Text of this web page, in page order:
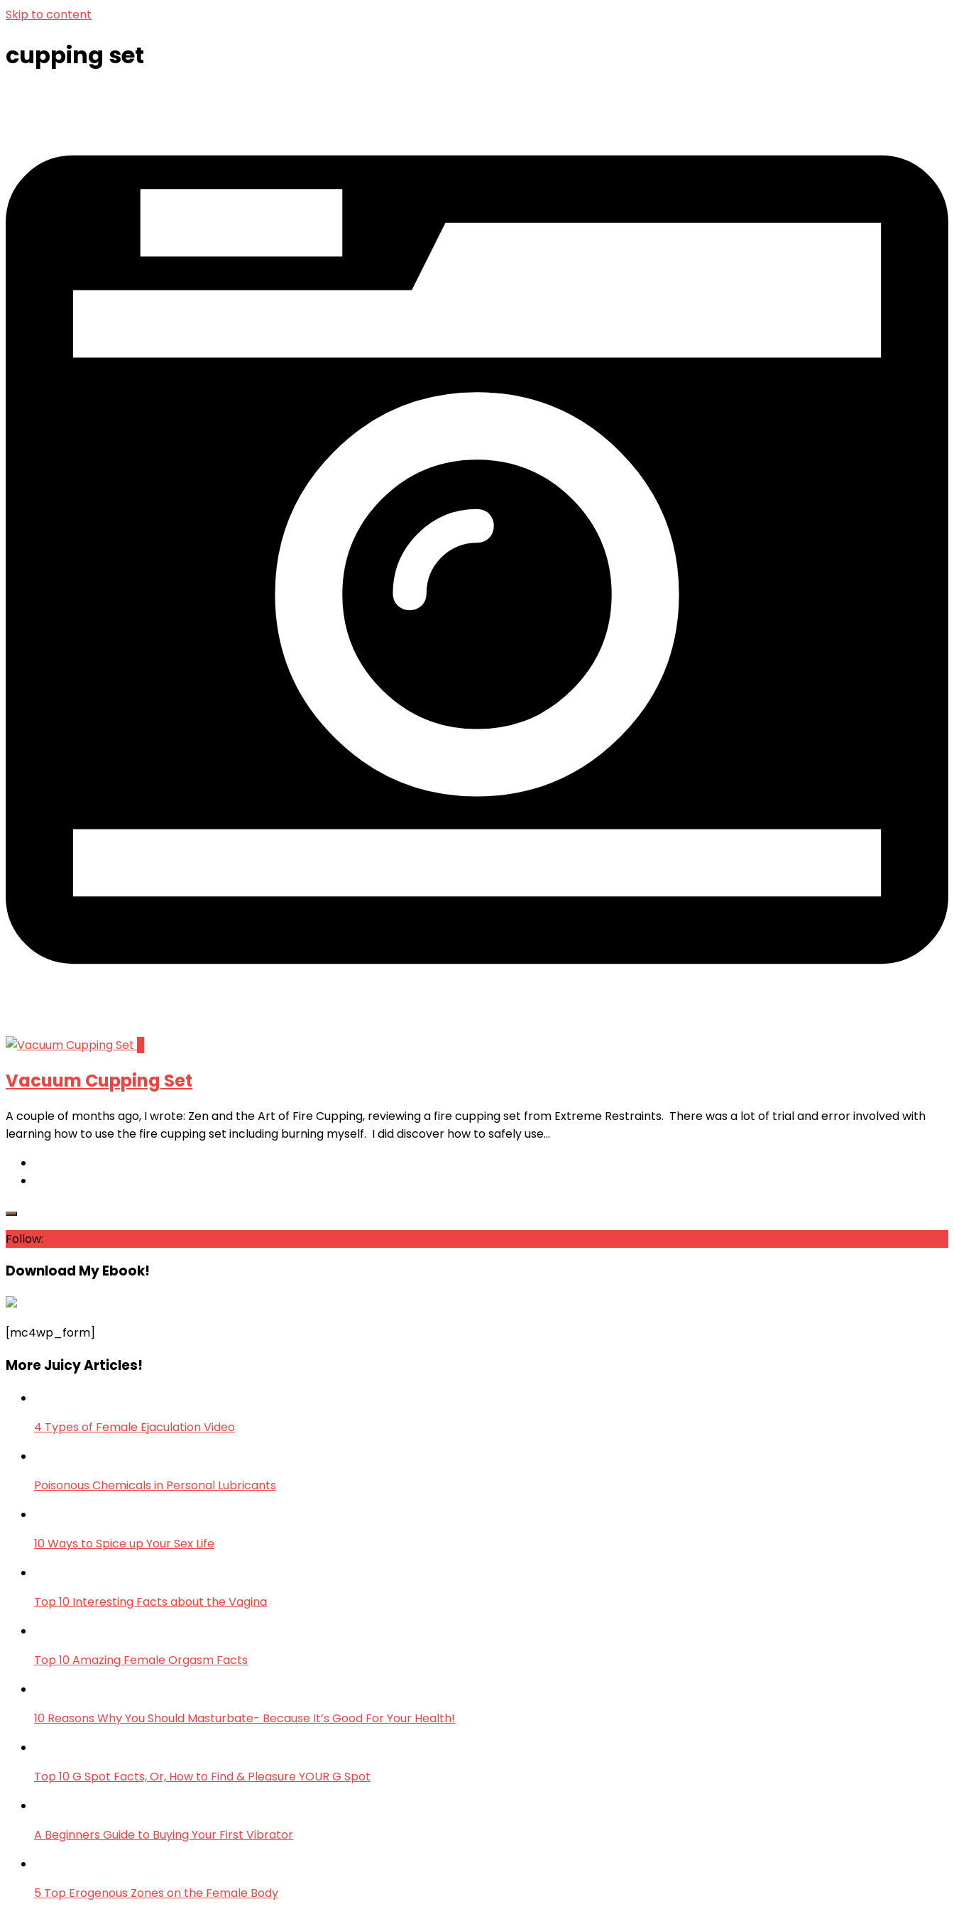
Skip to content
cupping set
Vacuum Cupping Set
A couple of months ago, I wrote: Zen and the Art of Fire Cupping, reviewing a fire cupping set from Extreme Restraints. There was a lot of trial and error involved with
learning how to use the fire cupping set including burning myself. I did discover how to safely use...
Follow:
Download My Ebook!
[mc4wp_form]
More Juicy Articles!
4 Types of Female Ejaculation Video
Poisonous Chemicals in Personal Lubricants
10 Ways to Spice up Your Sex Life
Top 10 Interesting Facts about the Vagina
Top 10 Amazing Female Orgasm Facts
10 Reasons Why You Should Masturbate- Because It’s Good For Your Health!
Top 10 G Spot Facts, Or, How to Find & Pleasure YOUR G Spot
A Beginners Guide to Buying Your First Vibrator
5 Top Erogenous Zones on the Female Body